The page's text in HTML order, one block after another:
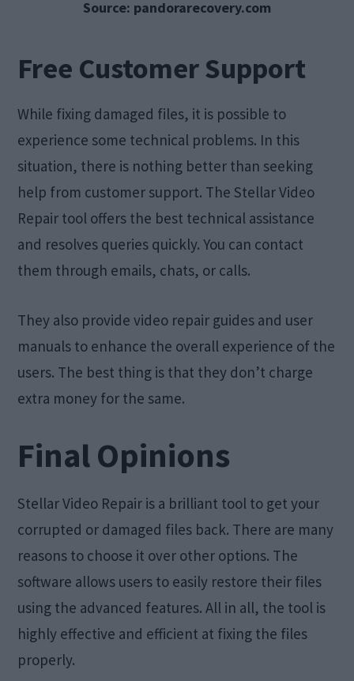
Source: pandorarecovery.com
Free Customer Support
While fixing damaged files, it is possible to
experience some technical problems. In this
situation, there is nothing better than seeking
help from customer support. The Stellar Video
Repair tool offers the best technical assistance
and resolves queries quickly. You can contact
them through emails, chats, or calls.
They also provide video repair guides and user
manuals to enhance the overall experience of the
users. The best thing is that they don’t charge
extra money for the same.
Final Opinions
Stellar Video Repair is a brilliant tool to get your
corrupted or damaged files back. There are many
reasons to choose it over other options. The
software allows users to easily restore their files
using the advanced features. All in all, the tool is
highly effective and efficient at fixing the files
properly.